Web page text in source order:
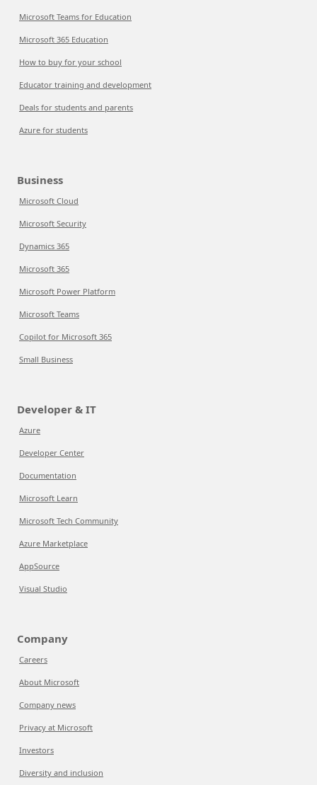
Microsoft Teams for Education
Microsoft 365 Education
How to buy for your school
Educator training and development
Deals for students and parents
Azure for students
Business
Microsoft Cloud
Microsoft Security
Dynamics 365
Microsoft 365
Microsoft Power Platform
Microsoft Teams
Copilot for Microsoft 365
Small Business
Developer & IT
Azure
Developer Center
Documentation
Microsoft Learn
Microsoft Tech Community
Azure Marketplace
AppSource
Visual Studio
Company
Careers
About Microsoft
Company news
Privacy at Microsoft
Investors
Diversity and inclusion